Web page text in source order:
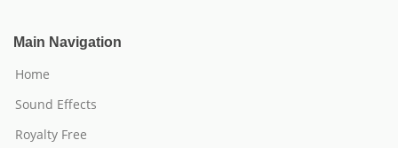
Main Navigation
Home
Sound Effects
Royalty Free